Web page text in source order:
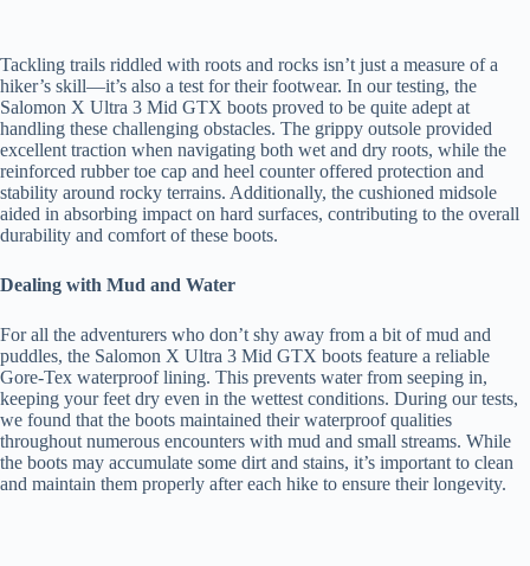
Tackling trails riddled with roots and rocks isn’t just a measure of a
hiker’s skill—it’s also a test for their footwear. In our testing, the
Salomon X Ultra 3 Mid GTX boots proved to be quite adept at
handling these challenging obstacles. The grippy outsole provided
excellent traction when navigating both wet and dry roots, while the
reinforced rubber toe cap and heel counter offered protection and
stability around rocky terrains. Additionally, the cushioned midsole
aided in absorbing impact on hard surfaces, contributing to the overall
durability and comfort of these boots.
Dealing with Mud and Water
For all the adventurers who don’t shy away from a bit of mud and
puddles, the Salomon X Ultra 3 Mid GTX boots feature a reliable
Gore-Tex waterproof lining. This prevents water from seeping in,
keeping your feet dry even in the wettest conditions. During our tests,
we found that the boots maintained their waterproof qualities
throughout numerous encounters with mud and small streams. While
the boots may accumulate some dirt and stains, it’s important to clean
and maintain them properly after each hike to ensure their longevity.